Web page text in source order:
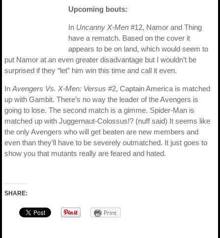
Upcoming bouts:
In Uncanny X-Men #12, Namor and Thing
have a rematch. Based on the cover it
appears to be on land, which would seem to
put Namor at an even greater disadvantage but I wouldn’t be
surprised if they “let” him win this time and call it even.
In Avengers Vs. X-Men: Versus #2, Captain America is matched
up with Gambit. There’s no way the leader of the Avengers is
going to lose. The second match is a gimme. Spider-Man is
matched up with Juggernaut-Colossus!? (nuff said) It seems like
the only Avengers who will get beaten are new members and
even than they’ll have to be severely outmatched. It just goes to
show you that mutants really are feared and hated.
SHARE:
Print